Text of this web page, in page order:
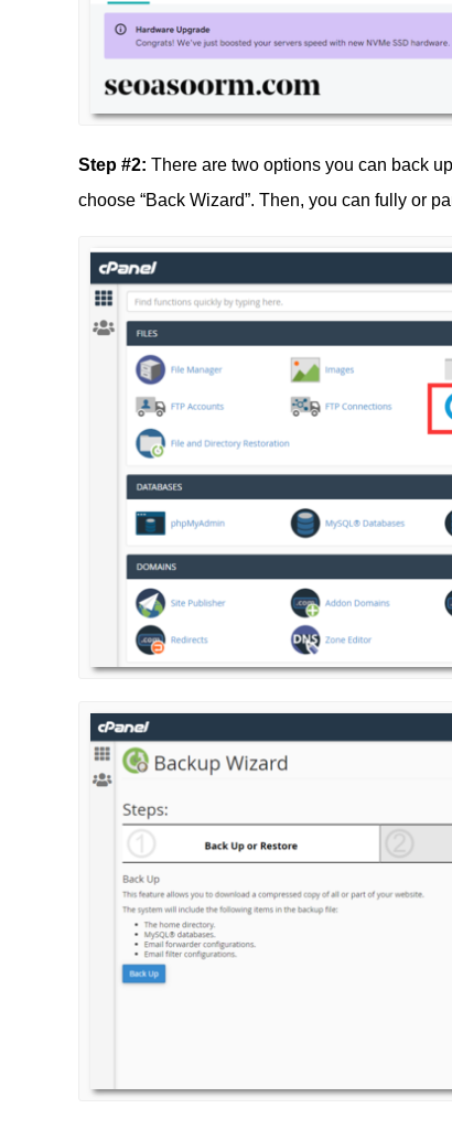
Step #2: There are two options you can back
choose “Back Wizard”. Then, you can fully or